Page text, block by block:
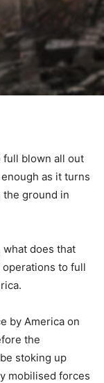
full blown all out
as it turns
the ground in
what does that
operations to full
by America on
the
stoking up
mobilised forces